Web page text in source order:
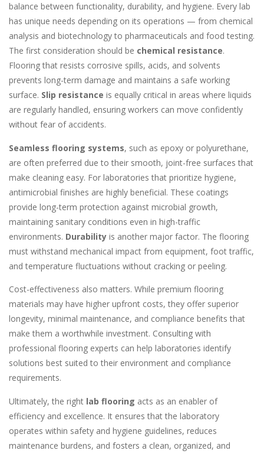
balance between functionality, durability, and hygiene. Every lab
has unique needs depending on its operations — from chemical
analysis and biotechnology to pharmaceuticals and food testing.
The first consideration should be chemical resistance.
Flooring that resists corrosive spills, acids, and solvents
prevents long-term damage and maintains a safe working
surface. Slip resistance is equally critical in areas where liquids
are regularly handled, ensuring workers can move confidently
without fear of accidents.
Seamless flooring systems, such as epoxy or polyurethane,
are often preferred due to their smooth, joint-free surfaces that
make cleaning easy. For laboratories that prioritize hygiene,
antimicrobial finishes are highly beneficial. These coatings
provide long-term protection against microbial growth,
maintaining sanitary conditions even in high-traffic
environments. Durability is another major factor. The flooring
must withstand mechanical impact from equipment, foot traffic,
and temperature fluctuations without cracking or peeling.
Cost-effectiveness also matters. While premium flooring
materials may have higher upfront costs, they offer superior
longevity, minimal maintenance, and compliance benefits that
make them a worthwhile investment. Consulting with
professional flooring experts can help laboratories identify
solutions best suited to their environment and compliance
requirements.
Ultimately, the right lab flooring acts as an enabler of
efficiency and excellence. It ensures that the laboratory
operates within safety and hygiene guidelines, reduces
maintenance burdens, and fosters a clean, organized, and